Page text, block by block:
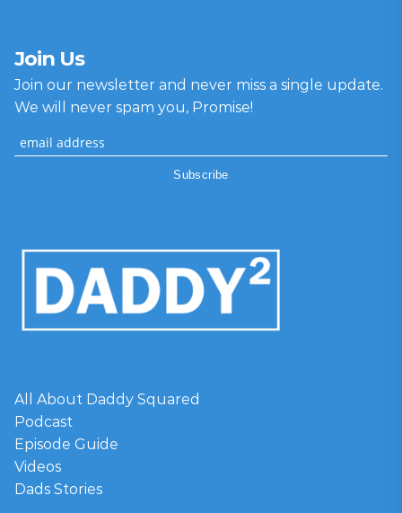
Join Us
Join our newsletter and never miss a single update.
We will never spam you, Promise!
All About Daddy Squared
Podcast
Episode Guide
Videos
Dads Stories